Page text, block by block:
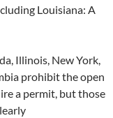
Louisiana: A
Illinois, New York,
prohibit the open
a permit, but those